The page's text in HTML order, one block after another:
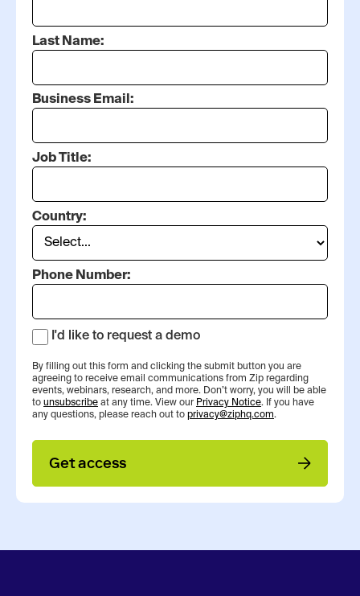
Last Name:
Business Email:
Job Title:
Country:
Phone Number:
I'd like to request a demo
By filling out this form and clicking the submit button you are
agreeing to receive email communications from Zip regarding
events, webinars, research, and more. Don’t worry, you will be able
to unsubscribe at any time. View our Privacy Notice. If you have
any questions, please reach out to privacy@ziphq.com.
Get access